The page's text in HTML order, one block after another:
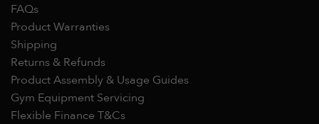
FAQs
Product Warranties
Shipping
Returns & Refunds
Product Assembly & Usage Guides
Gym Equipment Servicing
Flexible Finance T&Cs